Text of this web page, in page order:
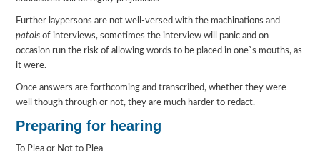
Further laypersons are not well-versed with the machinations and
patois of interviews, sometimes the interview will panic and on
occasion run the risk of allowing words to be placed in one`s mouths, as
it were.
Once answers are forthcoming and transcribed, whether they were
well though through or not, they are much harder to redact.
Preparing for hearing
To Plea or Not to Plea